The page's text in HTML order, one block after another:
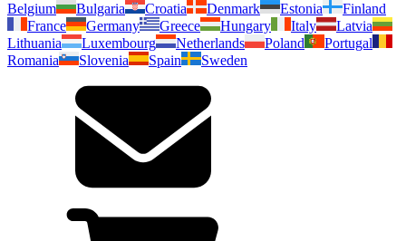
Belgium
Bulgaria Croatia Denmark Estonia
Finland
France
Germany Greece Hungary Italy
Latvia
Lithuania
Luxembourg Netherlands Poland
Portugal
Romania
Slovenia Spain Sweden